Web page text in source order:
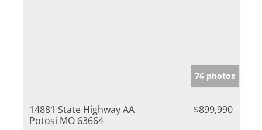
76 photos
14881 State Highway AA
Potosi MO 63664
$899,990